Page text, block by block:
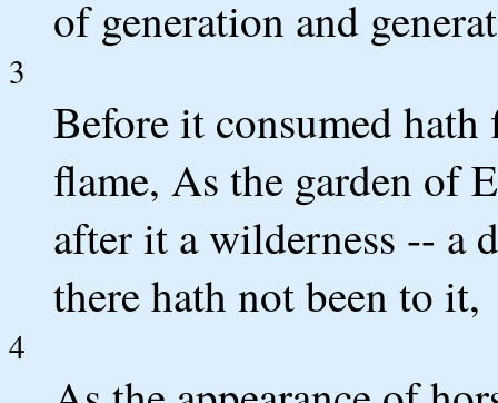
of generation and
3
Before it consumed
flame, As the garden of
after it a wilderness -- a
there hath not been to it,
4